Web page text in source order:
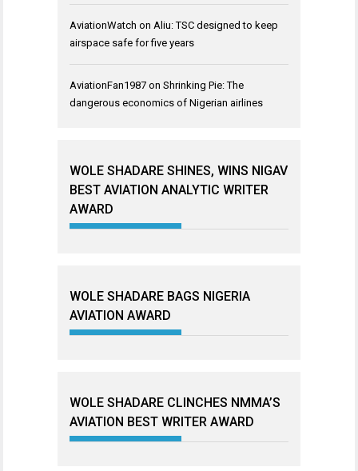
AviationWatch on Aliu: TSC designed to keep
airspace safe for five years
AviationFan1987 on Shrinking Pie: The
dangerous economics of Nigerian airlines
WOLE SHADARE SHINES, WINS NIGAV
BEST AVIATION ANALYTIC WRITER
AWARD
WOLE SHADARE BAGS NIGERIA
AVIATION AWARD
WOLE SHADARE CLINCHES NMMA’S
AVIATION BEST WRITER AWARD